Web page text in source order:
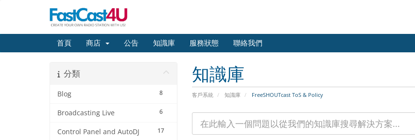
首頁 商店 公告 知識庫 服務狀態 聯絡我們
知識庫
客戶系統 知識庫 FreeSHOUTcast ToS & Policy
分類
8
Blog
6
Broadcasting Live
17
Control Panel and AutoDJ